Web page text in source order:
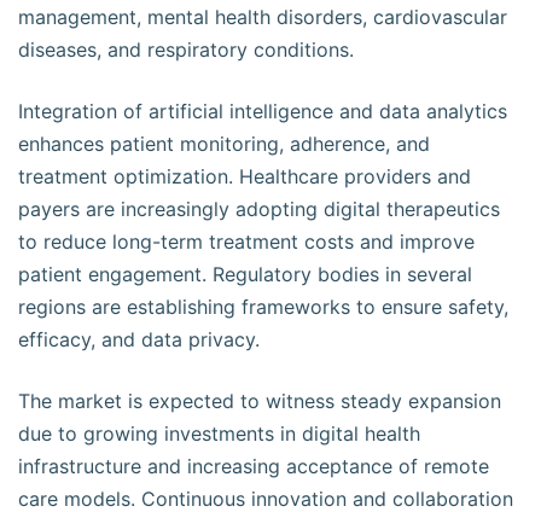
management, mental health disorders, cardiovascular
diseases, and respiratory conditions.
Integration of artificial intelligence and data analytics
enhances patient monitoring, adherence, and
treatment optimization. Healthcare providers and
payers are increasingly adopting digital therapeutics
to reduce long-term treatment costs and improve
patient engagement. Regulatory bodies in several
regions are establishing frameworks to ensure safety,
efficacy, and data privacy.
The market is expected to witness steady expansion
due to growing investments in digital health
infrastructure and increasing acceptance of remote
care models. Continuous innovation and collaboration